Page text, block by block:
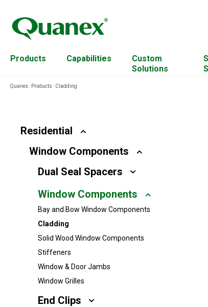
Products
Commercial
Solar
For Architects
Hardware
Access Solutions
Capabilities
Custom Mixing
Engineered Wood
Extrusion Capabilities
Hardwood Residues
Material & Science Design
Millwork
Performance Solutions
Polymer Solutions
Custom
Solutions
Continuing Education
Quanex: Products : Cladding
Residential
Window Components
Dual Seal Spacers
Window Components
Bay and Bow Window Components
Cladding
Solid Wood Window Components
Stiffeners
Window & Door Jambs
Window Grilles
End Clips